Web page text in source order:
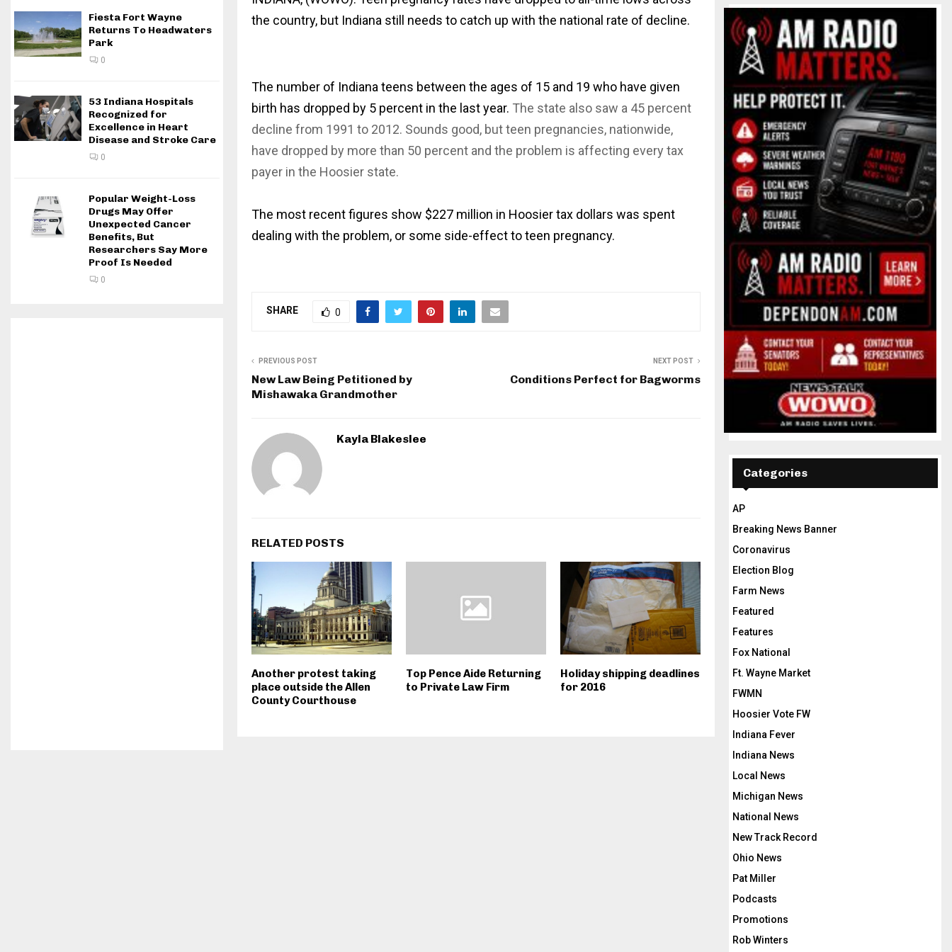
the country, but Indiana still needs to catch up with the national rate of decline.
The number of Indiana teens between the ages of 15 and 19 who have given
birth has dropped by 5 percent in the last year. The state also saw a 45 percent
decline from 1991 to 2012. Sounds good, but teen pregnancies, nationwide,
have dropped by more than 50 percent and the problem is affecting every tax
payer in the Hoosier state.
The most recent figures show $227 million in Hoosier tax dollars was spent
dealing with the problem, or some side-effect to teen pregnancy.
SHARE 0
PREVIOUS POST
New Law Being Petitioned by
Mishawaka Grandmother
NEXT POST
Conditions Perfect for Bagworms
Kayla Blakeslee
RELATED POSTS
Another protest taking
place outside the Allen
County Courthouse
Top Pence Aide Returning
to Private Law Firm
Holiday shipping deadlines
for 2016
Fiesta Fort Wayne
Returns To Headwaters
Park
0
53 Indiana Hospitals
Recognized for
Excellence in Heart
Disease and Stroke Care
0
Popular Weight-Loss
Drugs May Offer
Unexpected Cancer
Benefits, But
Researchers Say More
Proof Is Needed
0
Categories
AP
Breaking News Banner
Coronavirus
Election Blog
Farm News
Featured
Features
Fox National
Ft. Wayne Market
FWMN
Hoosier Vote FW
Indiana Fever
Indiana News
Local News
Michigan News
National News
New Track Record
Ohio News
Pat Miller
Podcasts
Promotions
Rob Winters